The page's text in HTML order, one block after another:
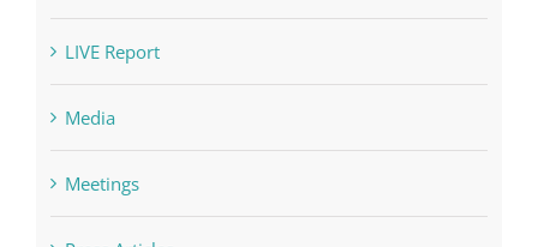
LIVE Report
Media
Meetings